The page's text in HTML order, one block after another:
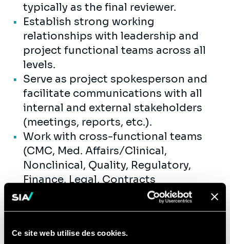
Ce site web utilise des cookies.
typically as the final reviewer.
Establish strong working
relationships with leadership and
project functional teams across all
levels.
Serve as project spokesperson and
facilitate communications with all
internal and external stakeholders
(meetings, reports, etc.).
Work with cross-functional teams
(CMC, Med. Affairs/Clinical,
Nonclinical, Quality, Regulatory,
Finance, Legal, Contracts
Management, etc.) to drive project
activities against scheduled
approved budget.